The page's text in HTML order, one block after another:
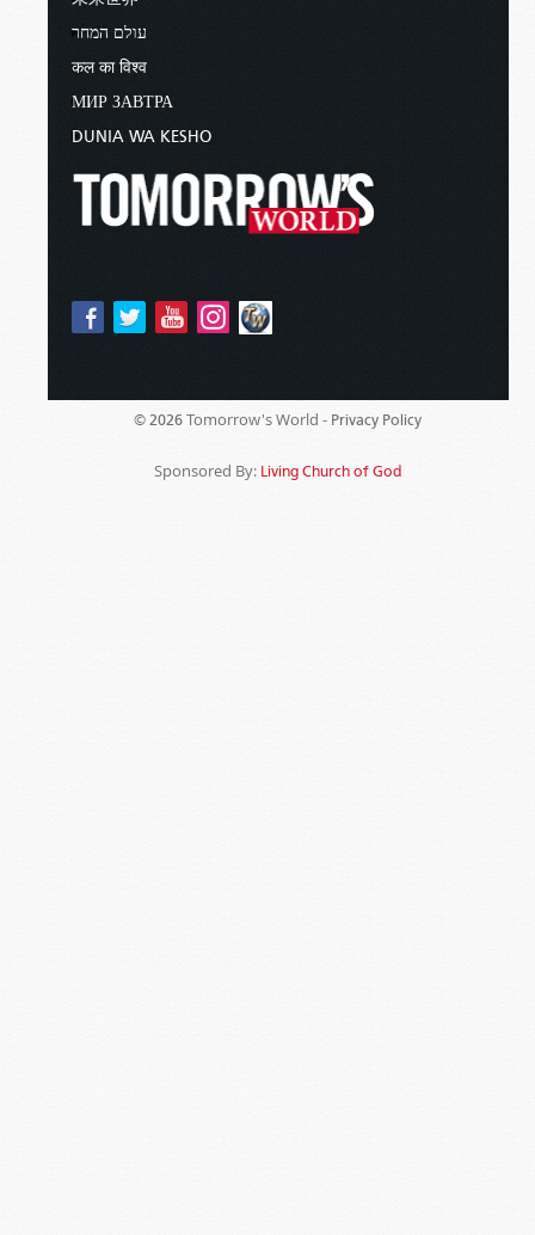
עולם המחר
कल का विश्व
МИР ЗАВТРА
DUNIA WA KESHO
© 2026 Tomorrow's World - Privacy Policy
Sponsored By: Living Church of God